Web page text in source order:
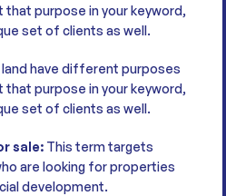
that purpose in your keyword,
set of clients as well.
have different purposes
that purpose in your keyword,
set of clients as well.
sale: This term targets
are looking for properties
development.